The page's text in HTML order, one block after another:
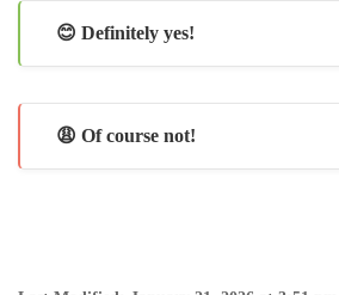
😊 Definitely yes!
😩 Of course not!